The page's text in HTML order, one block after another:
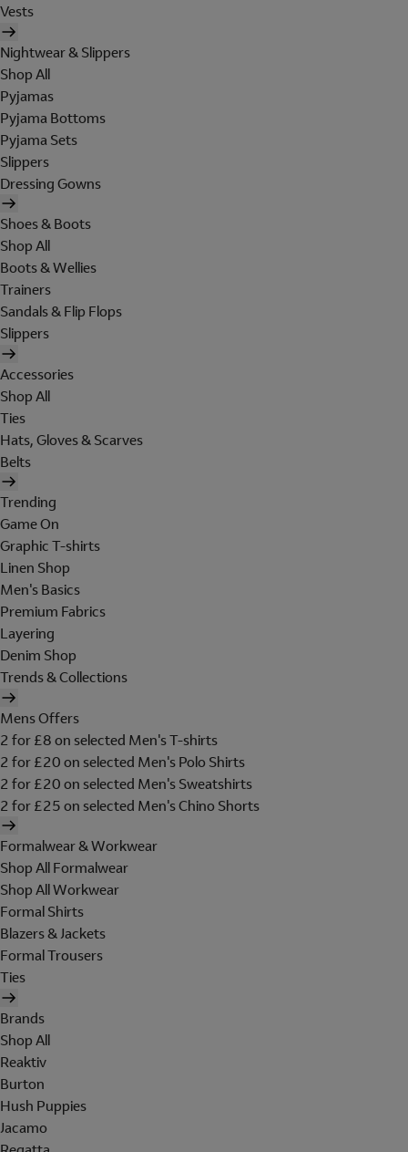
Vests
Nightwear & Slippers
Shop All
Pyjamas
Pyjama Bottoms
Pyjama Sets
Slippers
Dressing Gowns
Shoes & Boots
Shop All
Boots & Wellies
Trainers
Sandals & Flip Flops
Slippers
Accessories
Shop All
Ties
Hats, Gloves & Scarves
Belts
Trending
Game On
Graphic T-shirts
Linen Shop
Men's Basics
Premium Fabrics
Layering
Denim Shop
Trends & Collections
Mens Offers
2 for £8 on selected Men's T-shirts
2 for £20 on selected Men's Polo Shirts
2 for £20 on selected Men's Sweatshirts
2 for £25 on selected Men's Chino Shorts
Formalwear & Workwear
Shop All Formalwear
Shop All Workwear
Formal Shirts
Blazers & Jackets
Formal Trousers
Ties
Brands
Shop All
Reaktiv
Burton
Hush Puppies
Jacamo